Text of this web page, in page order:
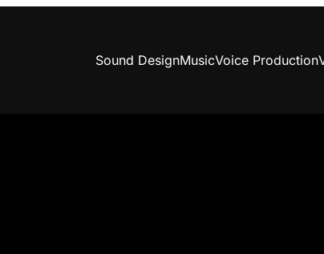
Sound DesignMusicVoice Production